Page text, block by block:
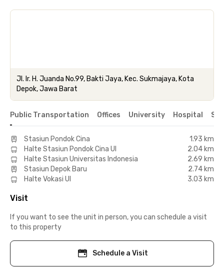
Jl. Ir. H. Juanda No.99, Bakti Jaya, Kec. Sukmajaya, Kota
Depok, Jawa Barat
Public Transportation Offices University Hospital
Stasiun Pondok Cina
1.93 km
Halte Stasiun Pondok Cina UI
2.04 km
Halte Stasiun Universitas Indonesia
2.69 km
Stasiun Depok Baru
2.74 km
Halte Vokasi UI
3.03 km
Visit
If you want to see the unit in person, you can schedule a visit
to this property
Schedule a Visit